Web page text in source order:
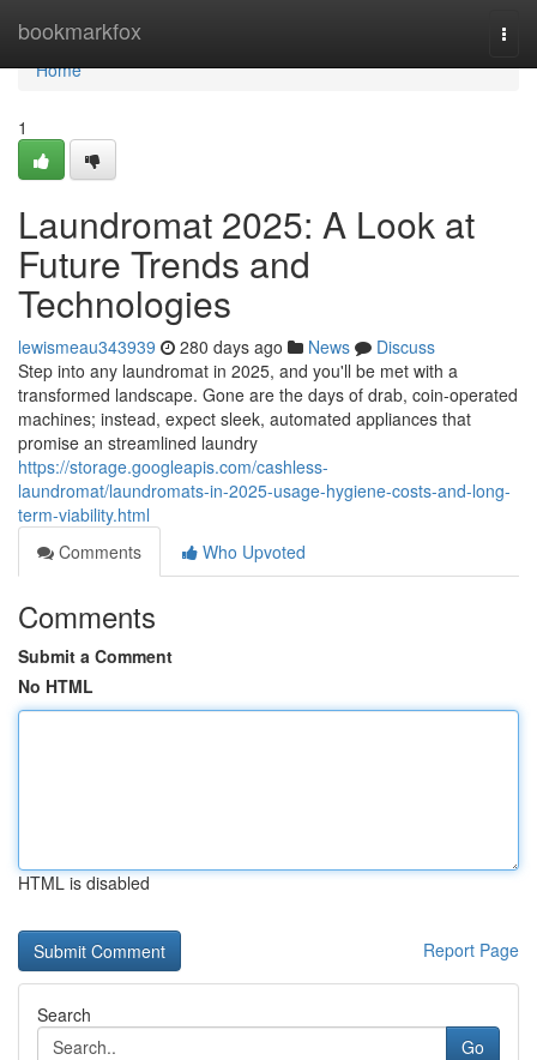
bookmarkfox
Home
Home
1
Laundromat 2025: A Look at
Future Trends and
Technologies
lewismeau343939 280 days ago News
Discuss
Step into any laundromat in 2025, and you'll be met with a
transformed landscape. Gone are the days of drab, coin-operated
machines; instead, expect sleek, automated appliances that
promise an streamlined laundry
https://storage.googleapis.com/cashless-
laundromat/laundromats-in-2025-usage-hygiene-costs-and-long-
term-viability.html
Comments
Who Upvoted
Comments
Submit a Comment
No HTML
HTML is disabled
Report Page
Search
Go